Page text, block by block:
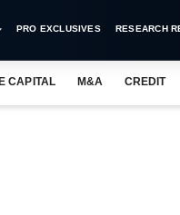
PRO EXCLUSIVES RESEARCH
CAPITAL M&A CREDIT